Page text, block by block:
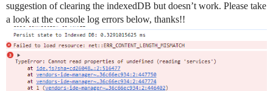
suggestion of clearing the indexedDB but doesn’t work. Please take
a look at the console log errors below, thanks!!